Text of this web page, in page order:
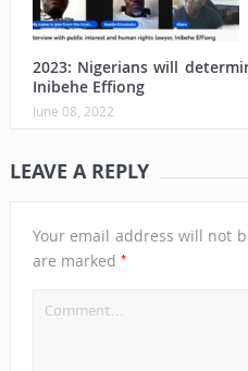
2023: Nigerians will
Inibehe Effiong
June 08, 2022
LEAVE A REPLY
Your email address will not
are marked *